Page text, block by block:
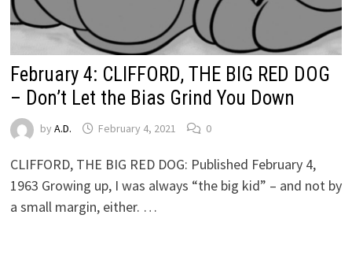
February 4: CLIFFORD, THE BIG RED DOG
– Don’t Let the Bias Grind You Down
by A.D. February 4, 2021 0
CLIFFORD, THE BIG RED DOG: Published February 4,
1963 Growing up, I was always “the big kid” – and not by
a small margin, either. …